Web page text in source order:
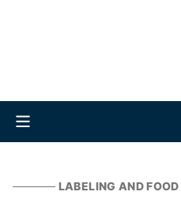
LABELING AND